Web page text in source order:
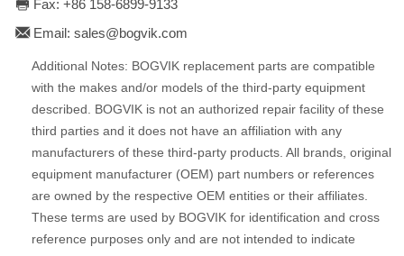
Fax: +86 158-6899-9133
Email: sales@bogvik.com
Additional Notes: BOGVIK replacement parts are compatible
with the makes and/or models of the third-party equipment
described. BOGVIK is not an authorized repair facility of these
third parties and it does not have an affiliation with any
manufacturers of these third-party products. All brands, original
equipment manufacturer (OEM) part numbers or references
are owned by the respective OEM entities or their affiliates.
These terms are used by BOGVIK for identification and cross
reference purposes only and are not intended to indicate